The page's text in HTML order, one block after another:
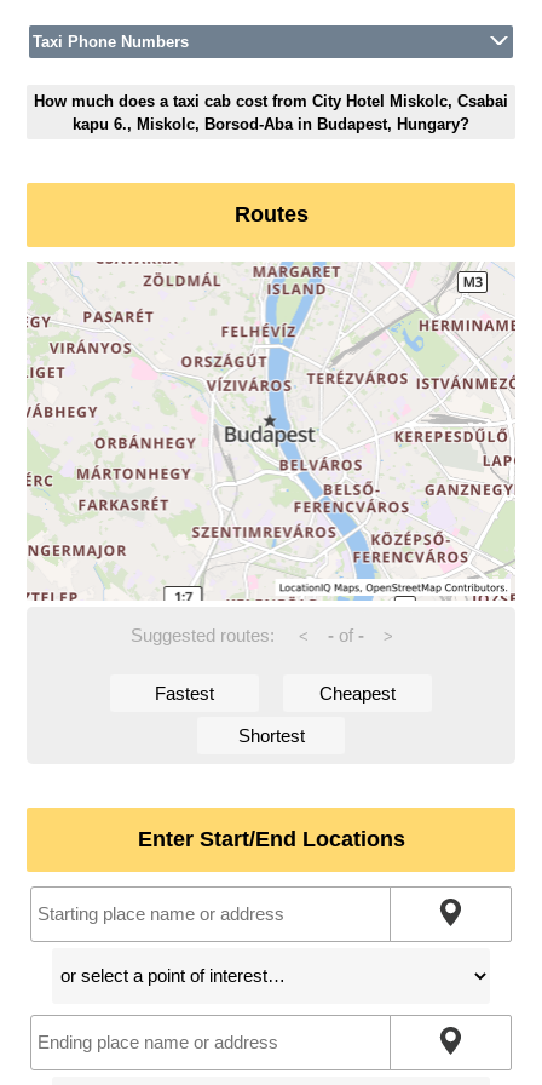
Taxi Phone Numbers
How much does a taxi cab cost from City Hotel Miskolc, Csabai
kapu 6., Miskolc, Borsod-Aba in Budapest, Hungary?
Routes
Suggested routes: < -of - >
Fastest Cheapest
Shortest
Enter Start/End Locations